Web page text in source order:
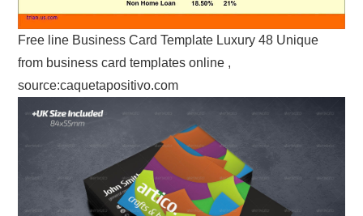
Free line Business Card Template Luxury 48 Unique
from business card templates online ,
source:caquetapositivo.com